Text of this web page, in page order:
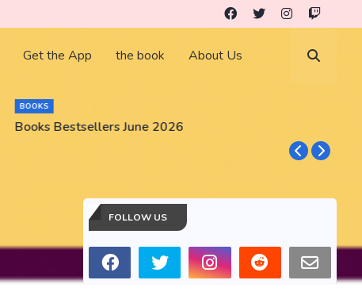
Get the App the book About Us
BOOKS
Books Bestsellers June 2026
FOLLOW US